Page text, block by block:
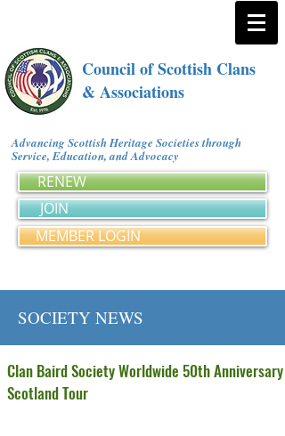
Council of Scottish Clans
& Associations
Advancing Scottish Heritage Societies through
Service, Education, and Advocacy
RENEW
JOIN
MEMBER LOGIN
SOCIETY NEWS
Clan Baird Society Worldwide 50th Anniversary
Scotland Tour